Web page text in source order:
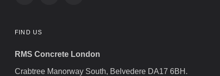
FIND US
RMS Concrete London
Crabtree Manorway South, Belvedere DA17 6BH.